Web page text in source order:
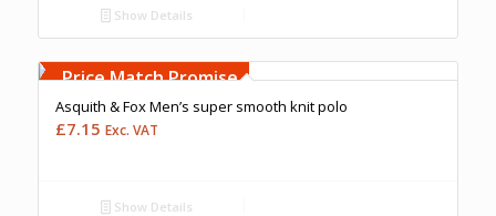
Show Details
Upto 5000 Stiches
Price Match Promise
Asquith & Fox Men’s super smooth knit polo
£7.15 Exc. VAT
Show Details